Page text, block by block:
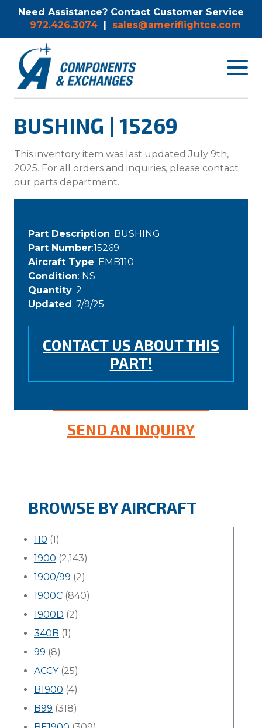
Need Assistance? Contact Customer Service
972.426.3074 | sales@ameriflightce.com
Toggle
BUSHING | 15269
This inventory item was last updated July 9th,
2025. For all orders and inquiries, please contact
our parts department.
Part Description: BUSHING
Part Number:15269
Aircraft Type: EMB110
Condition: NS
Quantity: 2
Updated: 7/9/25
CONTACT US ABOUT THIS
PART!
SEND AN INQUIRY
BROWSE BY AIRCRAFT
110 (1)
1900 (2,143)
1900/99 (2)
1900C (840)
1900D (2)
340B (1)
99 (8)
ACCY(25)
B1900 (4)
B99 (318)